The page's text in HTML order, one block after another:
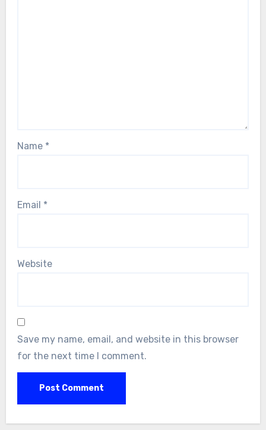
Name *
Email *
Website
Save my name, email, and website in this browser
for the next time I comment.